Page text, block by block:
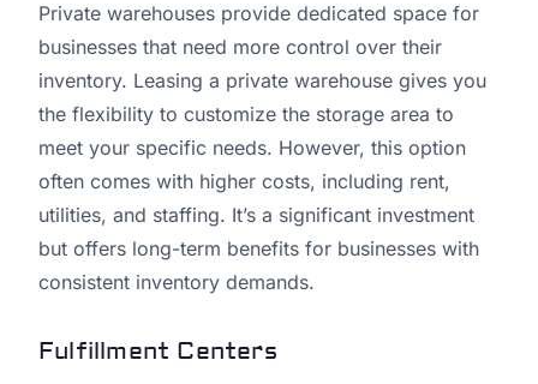
Private warehouses provide dedicated space for
businesses that need more control over their
inventory. Leasing a private warehouse gives you
the flexibility to customize the storage area to
meet your specific needs. However, this option
often comes with higher costs, including rent,
utilities, and staffing. It’s a significant investment
but offers long-term benefits for businesses with
consistent inventory demands.
Fulfillment Centers